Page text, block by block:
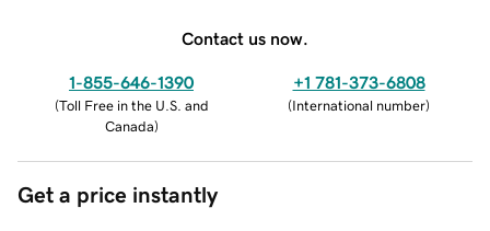
Contact us now.
1-855-646-1390
(Toll Free in the U.S. and
Canada)
+1 781-373-6808
(International number)
Get a price instantly